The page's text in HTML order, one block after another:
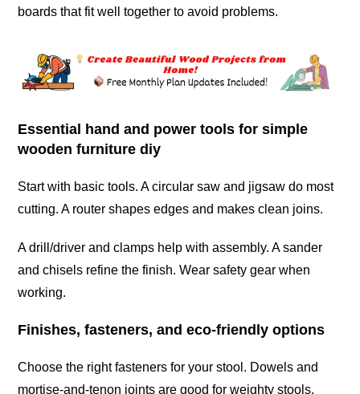
boards that fit well together to avoid problems.
Essential hand and power tools for simple
wooden furniture diy
Start with basic tools. A circular saw and jigsaw do most
cutting. A router shapes edges and makes clean joins.
A drill/driver and clamps help with assembly. A sander
and chisels refine the finish. Wear safety gear when
working.
Finishes, fasteners, and eco-friendly options
Choose the right fasteners for your stool. Dowels and
mortise-and-tenon joints are good for weighty stools.